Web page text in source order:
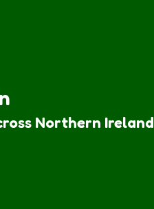
Northern Ireland